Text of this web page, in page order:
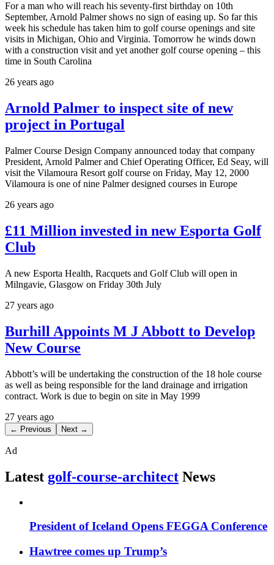
For a man who will reach his seventy-first birthday on 10th
September, Arnold Palmer shows no sign of easing up. So far this
week his schedule has taken him to golf course openings and site
visits in Michigan, Ohio and Virginia. Tomorrow he winds down
with a construction visit and yet another golf course opening – this
time in South Carolina
26 years ago
Arnold Palmer to inspect site of new
project in Portugal
Palmer Course Design Company announced today that company
President, Arnold Palmer and Chief Operating Officer, Ed Seay, will
visit the Vilamoura Resort golf course on Friday, May 12, 2000
Vilamoura is one of nine Palmer designed courses in Europe
26 years ago
£11 Million invested in new Esporta Golf
Club
A new Esporta Health, Racquets and Golf Club will open in
Milngavie, Glasgow on Friday 30th July
27 years ago
Burhill Appoints M J Abbott to Develop
New Course
Abbott’s will be undertaking the construction of the 18 hole course
as well as being responsible for the land drainage and irrigation
contract. Work is due to begin on site in May 1999
27 years ago
← Previous Next →
Ad
Latest golf-course-architect News
President of Iceland Opens FEGGA Conference
Hawtree comes up Trump’s